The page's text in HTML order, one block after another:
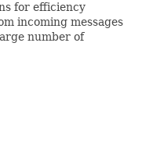
for efficiency
incoming messages
number of